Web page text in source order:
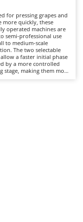
for pressing grapes and
more quickly, these
operated machines are
semi-professional use
to medium-scale
The two selectable
a faster initial phase
by a more controlled
stage, making them more